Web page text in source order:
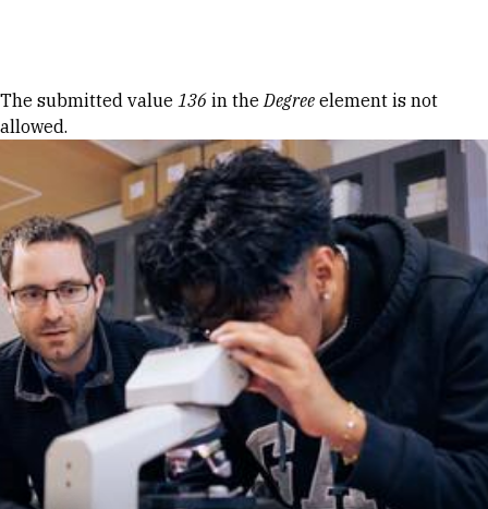
Error message
The submitted value 136 in theDegree element is not
allowed.